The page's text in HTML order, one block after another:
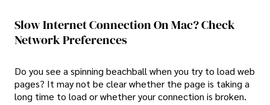
Slow Internet Connection On Mac? Check
Network Preferences
Do you see a spinning beachball when you try to load web
pages? It may not be clear whether the page is taking a
long time to load or whether your connection is broken.